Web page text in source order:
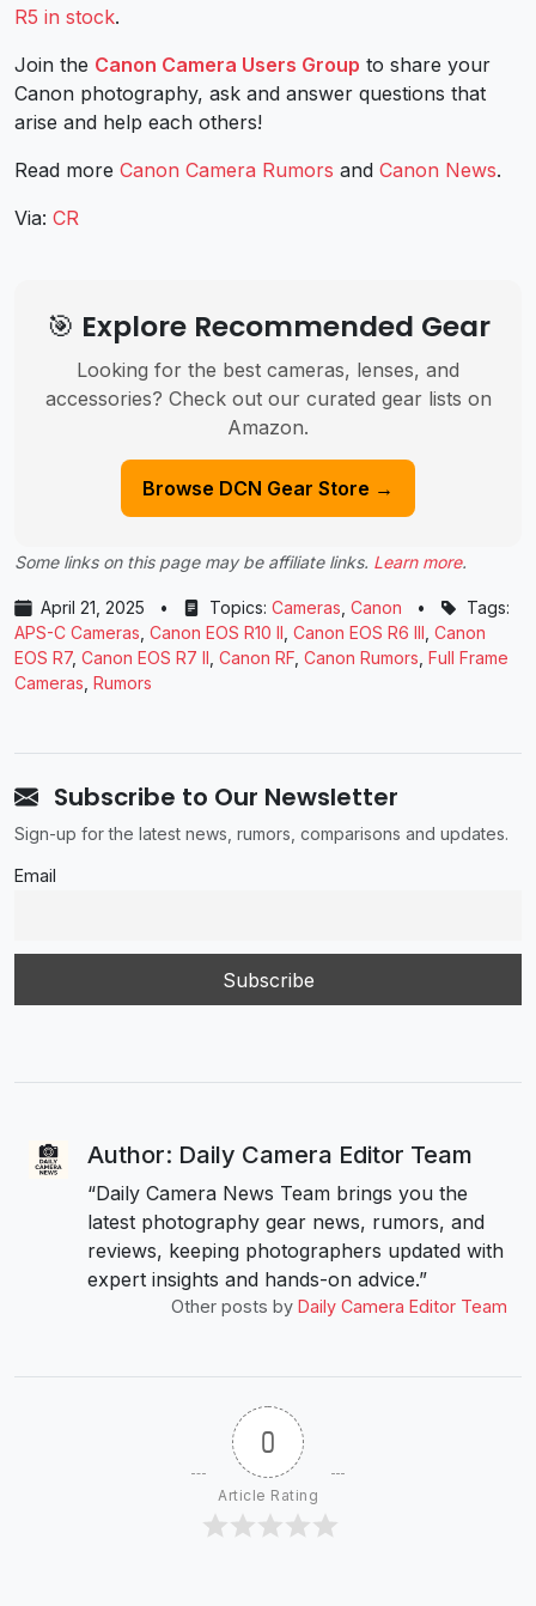
R5 in stock.
Join the Canon Camera Users Group to share your
Canon photography, ask and answer questions that
arise and help each others!
Read more Canon Camera Rumors and Canon News.
Via: CR
🎯 Explore Recommended Gear
Looking for the best cameras, lenses, and
accessories? Check out our curated gear lists on
Amazon.
Browse DCN Gear Store →
Some links on this page may be affiliate links. Learn more.
April 21, 2025 • Topics: Cameras Canon •
Tags:
APS-C Cameras Canon EOS R10 II Canon EOS R6 III Canon
EOS R7, Canon EOS R7 II Canon RF Canon Rumors Full Frame
Cameras Rumors
Subscribe to Our Newsletter
Sign-up for the latest news, rumors, comparisons and updates.
Email
Author: Daily Camera Editor Team
“Daily Camera News Team brings you the
latest photography gear news, rumors, and
reviews, keeping photographers updated with
expert insights and hands-on advice.”
Other posts by Daily Camera Editor Team
0
Article Rating